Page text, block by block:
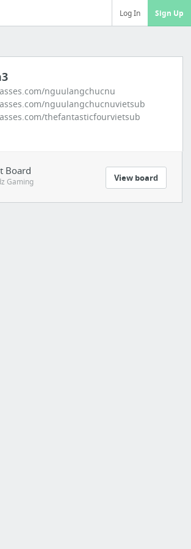
Log In Sign Up
nguulangchucnu
nguulangchucnuvietsub
thefantasticfourvietsub
Board
Gaming View board